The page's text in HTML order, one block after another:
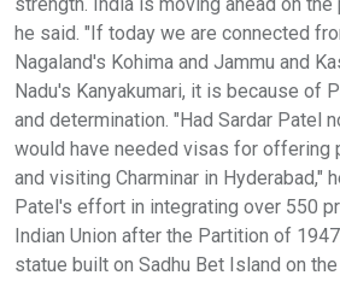
he said. "If today we are connected
Nagaland's Kohima and Jammu and
Nadu's Kanyakumari, it is because of
and determination. "Had Sardar Patel
would have needed visas for offering
and visiting Charminar in Hyderabad,"
Patel's effort in integrating over 550
Indian Union after the Partition of
statue built on Sadhu Bet Island on